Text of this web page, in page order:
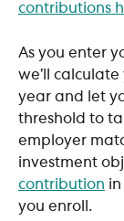
contributions
As you enter
we’ll
year and let
threshold to
employer
investment
contribution
you enroll.